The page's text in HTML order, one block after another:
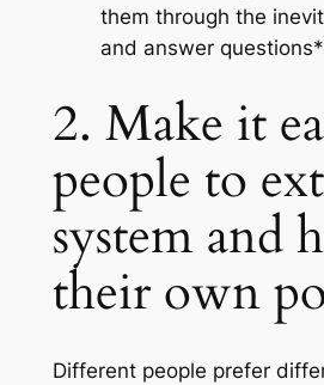
them through the
and answer questions*
2. Make it
people to
system and
their own
Different people prefer